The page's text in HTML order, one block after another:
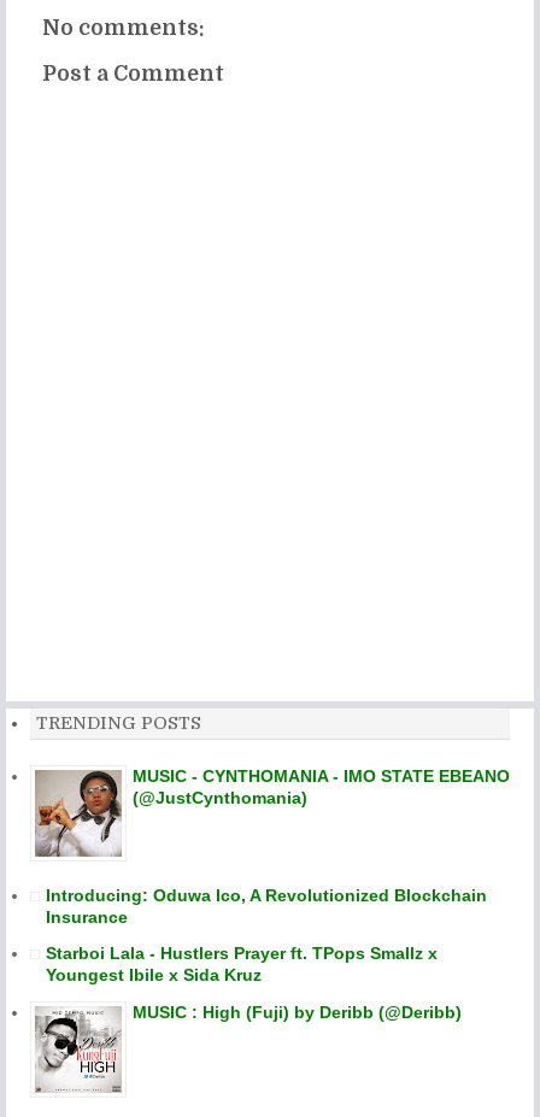
No comments:
Post a Comment
TRENDING POSTS
MUSIC - CYNTHOMANIA - IMO STATE EBEANO
(@JustCynthomania)
Introducing: Oduwa Ico, A Revolutionized Blockchain
Insurance
Starboi Lala - Hustlers Prayer ft. TPops Smallz x
Youngest Ibile x Sida Kruz
MUSIC : High (Fuji) by Deribb (@Deribb)